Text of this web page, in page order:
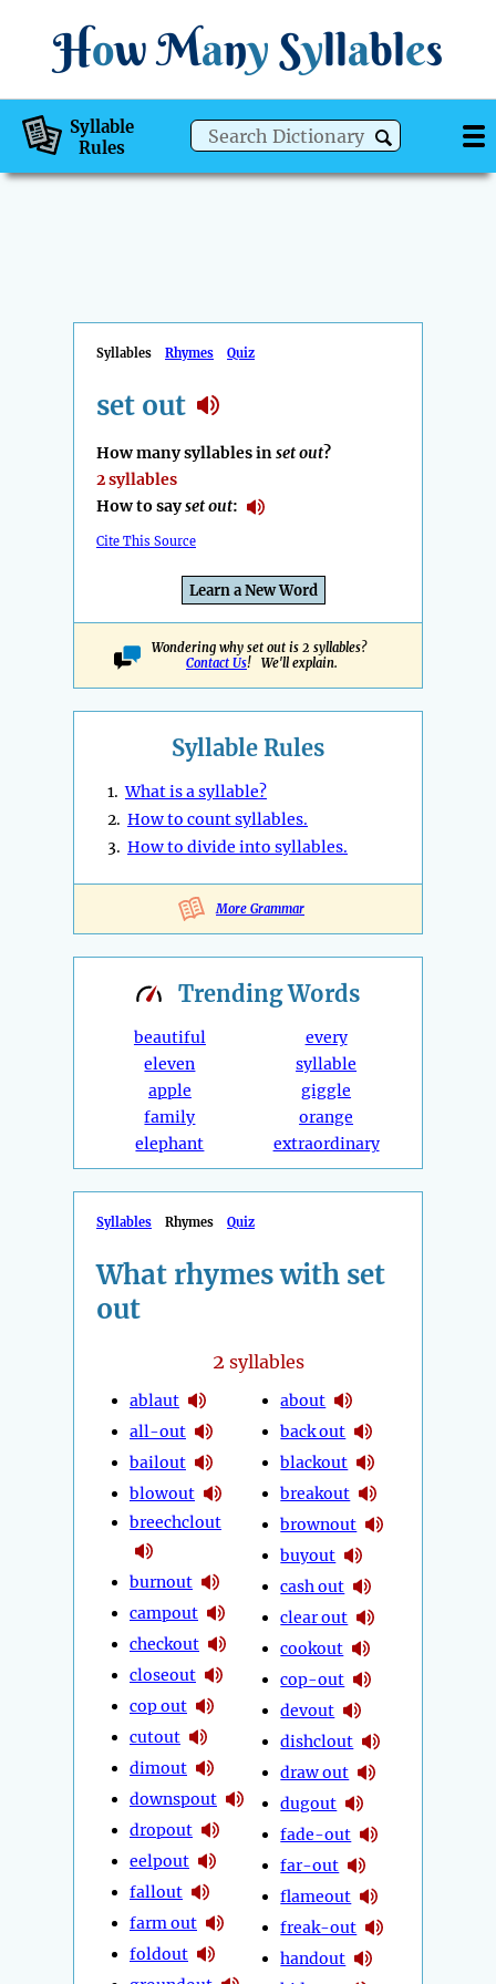
How Many Syllables
Syllable
Rules
Syllables Rhymes Quiz
set out
How many syllables inset out?
2 syllables
How to sayset out:
Cite This Source
Learn a New Word
Wondering why set out is 2 syllables?
Contact Us! We'll explain.
Syllable Rules
1.What is a syllable?
2. How to count syllables.
3. How to divide into syllables.
More Grammar
TrendingWords
beautiful
eleven
apple
family
elephant
every
syllable
giggle
orange
extraordinary
Syllables Rhymes Quiz
What rhymes with set
out
2 syllables
ablaut
all-out
bailout
blowout
breechclout
burnout
campout
checkout
closeout
cop out
cutout
dimout
downspout
dropout
eelpout
fallout
farm out
foldout
about
back out
blackout
breakout
brownout
buyout
cash out
clear out
cookout
cop-out
devout
dishclout
draw out
dugout
fade-out
far-out
flameout
freak-out
handout